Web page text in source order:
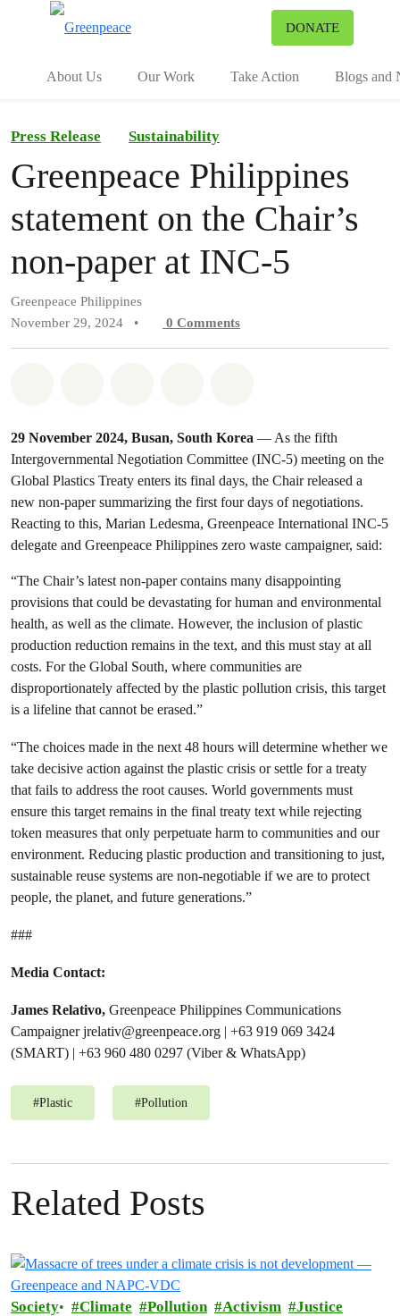
DONATE
About Us Our Work Take Action Blogs and
Press Release Sustainability
Greenpeace Philippines
statement on the Chair’s
non-paper at INC-5
Greenpeace Philippines
November 29, 2024
• 0 Comments
29 November 2024, Busan, South Korea — As the fifth
Intergovernmental Negotiation Committee (INC-5) meeting on the
Global Plastics Treaty enters its final days, the Chair released a
new non-paper summarizing the first four days of negotiations.
Reacting to this, Marian Ledesma, Greenpeace International INC-5
delegate and Greenpeace Philippines zero waste campaigner, said:
“The Chair’s latest non-paper contains many disappointing
provisions that could be devastating for human and environmental
health, as well as the climate. However, the inclusion of plastic
production reduction remains in the text, and this must stay at all
costs. For the Global South, where communities are
disproportionately affected by the plastic pollution crisis, this target
is a lifeline that cannot be erased.”
“The choices made in the next 48 hours will determine whether we
take decisive action against the plastic crisis or settle for a treaty
that fails to address the root causes. World governments must
ensure this target remains in the final treaty text while rejecting
token measures that only perpetuate harm to communities and our
environment. Reducing plastic production and transitioning to just,
sustainable reuse systems are non-negotiable if we are to protect
people, the planet, and future generations.”
###
Media Contact:
James Relativo, Greenpeace Philippines Communications
Campaigner jrelativ@greenpeace.org | +63 919 069 3424
(SMART) | +63 960 480 0297 (Viber & WhatsApp)
#Plastic #Pollution
Related Posts
Society Climate Pollution Activism Justice